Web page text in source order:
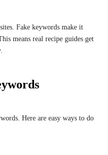
Fake keywords make it
means real recipe guides get
Here are easy ways to do